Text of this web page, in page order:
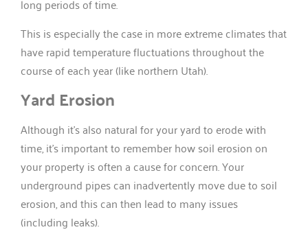
long periods of time.
This is especially the case in more extreme climates that
have rapid temperature fluctuations throughout the
course of each year (like northern Utah).
Yard Erosion
Although it’s also natural for your yard to erode with
time, it’s important to remember how soil erosion on
your property is often a cause for concern. Your
underground pipes can inadvertently move due to soil
erosion, and this can then lead to many issues
(including leaks).